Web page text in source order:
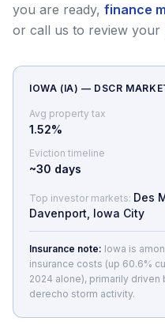
you are ready, finance
or call us to review your
IOWA (IA) — DSCR
Avg property tax
1.52%
Eviction timeline
~30 days
Top investor markets: Des
Davenport, Iowa City
Insurance note: Iowa is
insurance costs (up 60.6%
2024 alone), primarily
derecho storm activity.